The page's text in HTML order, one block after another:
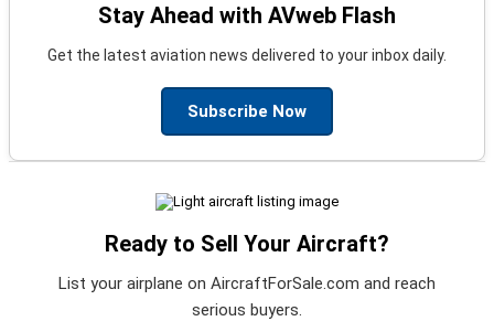
Stay Ahead with AVweb Flash
Get the latest aviation news delivered to your inbox daily.
Subscribe Now
Ready to Sell Your Aircraft?
List your airplane on AircraftForSale.com and reach
serious buyers.